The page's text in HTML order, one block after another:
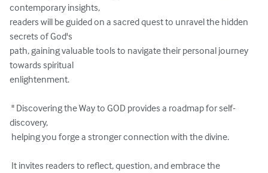
contemporary insights,
readers will be guided on a sacred quest to unravel the hidden
secrets of God's
path, gaining valuable tools to navigate their personal journey
towards spiritual
enlightenment.
discovery,